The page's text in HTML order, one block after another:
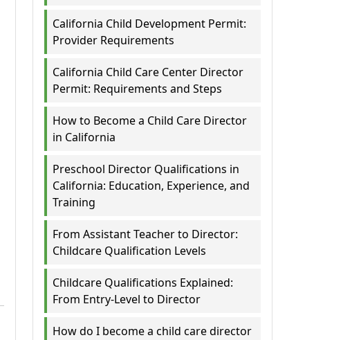
California Child Development Permit:
Provider Requirements
California Child Care Center Director
Permit: Requirements and Steps
How to Become a Child Care Director
in California
Preschool Director Qualifications in
California: Education, Experience, and
Training
From Assistant Teacher to Director:
Childcare Qualification Levels
Childcare Qualifications Explained:
From Entry-Level to Director
How do I become a child care director